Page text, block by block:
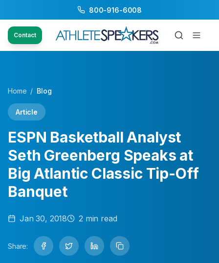
800-916-6008
Contact
Home / Blog
Article
ESPN Basketball Analyst
Seth Greenberg Speaks at
Big Atlantic Classic Tip-Off
Banquet
Jan 30, 2018 2 min read
Share: